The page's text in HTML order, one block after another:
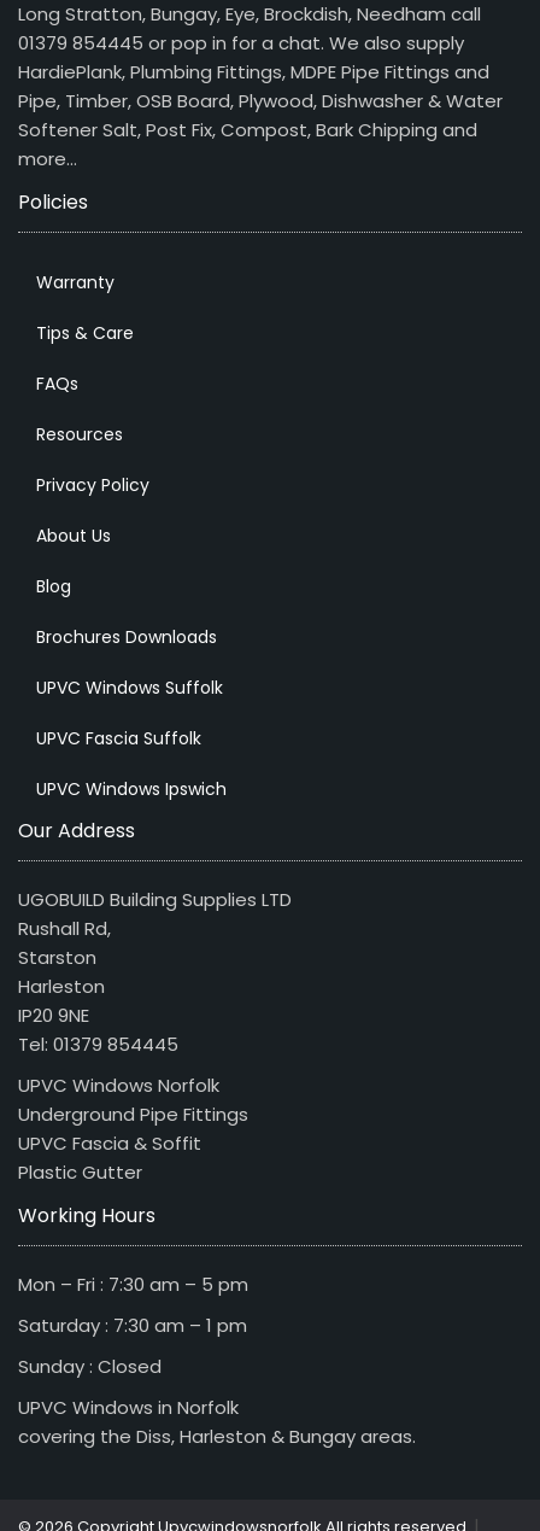
Long Stratton, Bungay, Eye, Brockdish, Needham call
01379 854445 or pop in for a chat. We also supply
HardiePlank, Plumbing Fittings, MDPE Pipe Fittings and
Pipe, Timber, OSB Board, Plywood, Dishwasher & Water
Softener Salt, Post Fix, Compost, Bark Chipping and
more…
Policies
Warranty
Tips & Care
FAQs
Resources
Privacy Policy
About Us
Blog
Brochures Downloads
UPVC Windows Suffolk
UPVC Fascia Suffolk
UPVC Windows Ipswich
Our Address
UGOBUILD Building Supplies LTD
Rushall Rd,
Starston
Harleston
IP20 9NE
Tel: 01379 854445
UPVC Windows Norfolk
Underground Pipe Fittings
UPVC Fascia & Soffit
Plastic Gutter
Working Hours
Mon – Fri : 7:30 am – 5 pm
Saturday : 7:30 am – 1 pm
Sunday : Closed
UPVC Windows in Norfolk
covering the Diss, Harleston & Bungay areas.
|